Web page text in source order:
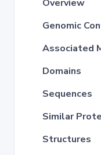
Overview
Genomic
Associated
Domains
Sequences
Similar
Structures